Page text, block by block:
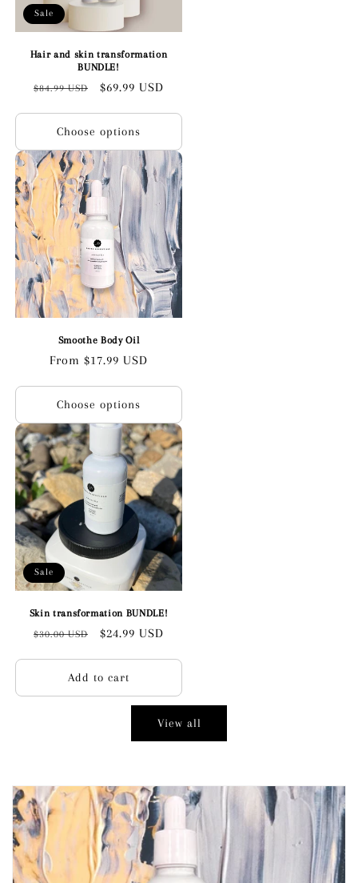
Sale
Hair and skin transformation
BUNDLE!
Regular
$84.99 USD
Sale
$69.99 USD
Choose options
Smoothe Body Oil
Regular
From $17.99 USD
Choose options
Sale
Skin transformation BUNDLE!
Regular
$30.00 USD
Sale
$24.99 USD
Add to cart
View all